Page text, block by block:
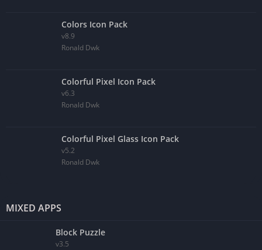
Colors Icon Pack
v8.9
Ronald Dwk
Colorful Pixel Icon Pack
v6.3
Ronald Dwk
Colorful Pixel Glass Icon Pack
v5.2
Ronald Dwk
MIXED APPS
Block Puzzle
v3.5